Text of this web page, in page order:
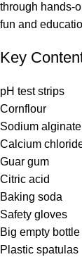
through hands-
fun and
Key
pH test strips
Cornflour
Sodium alginate
Calcium
Guar gum
Citric acid
Baking soda
Safety gloves
Big empty bottle
Plastic spatulas